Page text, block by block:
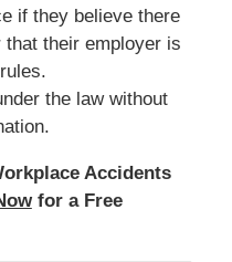
if they believe there
their employer is
the law without
Accidents
for a Free